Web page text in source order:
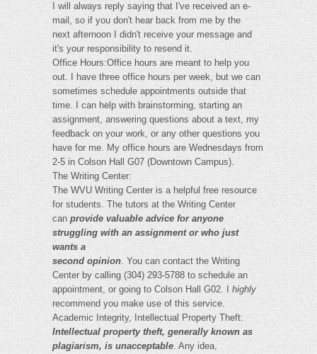
I will always reply saying that I've received an e-
mail, so if you don't hear back from me by the
next afternoon I didn't receive your message and
it's your responsibility to resend it.
Office Hours:Office hours are meant to help you
out. I have three office hours per week, but we can
sometimes schedule appointments outside that
time. I can help with brainstorming, starting an
assignment, answering questions about a text, my
feedback on your work, or any other questions you
have for me. My office hours are Wednesdays from
2-5 in Colson Hall G07 (Downtown Campus).
The Writing Center:
The WVU Writing Center is a helpful free resource
for students. The tutors at the Writing Center
canprovide valuable advice for anyone
struggling with an assignment or who just
wants a
second opinion. You can contact the Writing
Center by calling (304) 293-5788 to schedule an
appointment, or going to Colson Hall G02. Ihighly
recommend you make use of this service.
Academic Integrity, Intellectual Property Theft:
Intellectual property theft, generally known as
plagiarism, is unacceptable. Any idea,